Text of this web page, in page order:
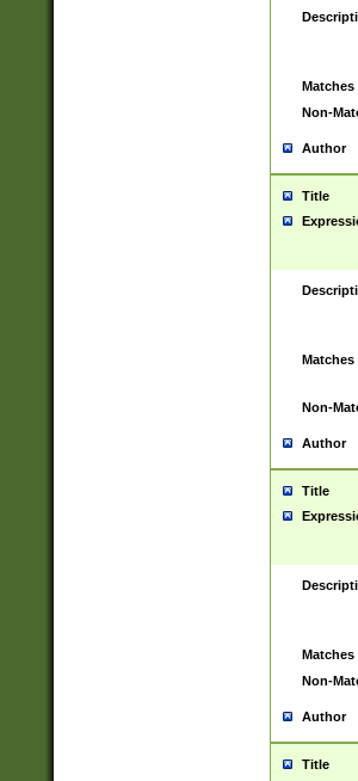
Matches
Non-
Author
Title
Matches
Non-
Author
Title
Matches
Non-
Author
Title